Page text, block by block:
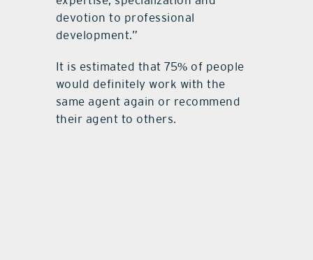
devotion to professional
development.”
It is estimated that 75% of people
would definitely work with the
same agent again or recommend
their agent to others.